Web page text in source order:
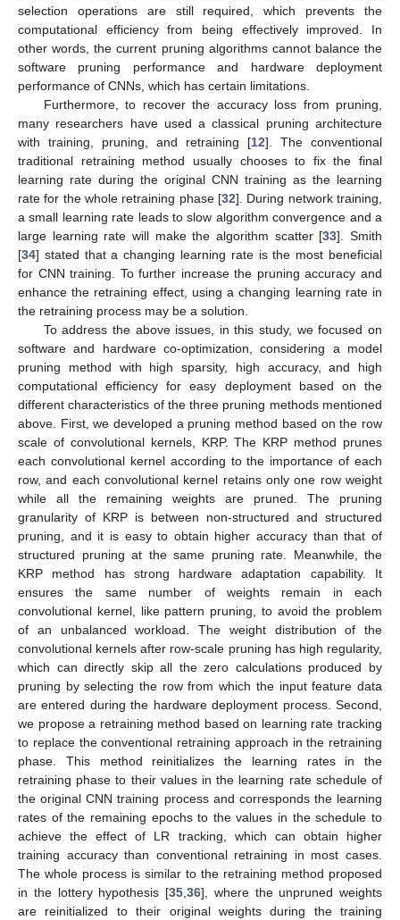
selection operations are still required, which prevents the
computational efficiency from being effectively improved. In
other words, the current pruning algorithms cannot balance the
software pruning performance and hardware deployment
performance of CNNs, which has certain limitations.
Furthermore, to recover the accuracy loss from pruning,
many researchers have used a classical pruning architecture
with training, pruning, and retraining [12]. The conventional
traditional retraining method usually chooses to fix the final
learning rate during the original CNN training as the learning
rate for the whole retraining phase [32]. During network training,
a small learning rate leads to slow algorithm convergence and a
large learning rate will make the algorithm scatter [33]. Smith
[34] stated that a changing learning rate is the most beneficial
for CNN training. To further increase the pruning accuracy and
enhance the retraining effect, using a changing learning rate in
the retraining process may be a solution.
To address the above issues, in this study, we focused on
software and hardware co-optimization, considering a model
pruning method with high sparsity, high accuracy, and high
computational efficiency for easy deployment based on the
different characteristics of the three pruning methods mentioned
above. First, we developed a pruning method based on the row
scale of convolutional kernels, KRP. The KRP method prunes
each convolutional kernel according to the importance of each
row, and each convolutional kernel retains only one row weight
while all the remaining weights are pruned. The pruning
granularity of KRP is between non-structured and structured
pruning, and it is easy to obtain higher accuracy than that of
structured pruning at the same pruning rate. Meanwhile, the
KRP method has strong hardware adaptation capability. It
ensures the same number of weights remain in each
convolutional kernel, like pattern pruning, to avoid the problem
of an unbalanced workload. The weight distribution of the
convolutional kernels after row-scale pruning has high regularity,
which can directly skip all the zero calculations produced by
pruning by selecting the row from which the input feature data
are entered during the hardware deployment process. Second,
we propose a retraining method based on learning rate tracking
to replace the conventional retraining approach in the retraining
phase. This method reinitializes the learning rates in the
retraining phase to their values in the learning rate schedule of
the original CNN training process and corresponds the learning
rates of the remaining epochs to the values in the schedule to
achieve the effect of LR tracking, which can obtain higher
training accuracy than conventional retraining in most cases.
The whole process is similar to the retraining method proposed
in the lottery hypothesis [35,36], where the unpruned weights
are reinitialized to their original weights during the training